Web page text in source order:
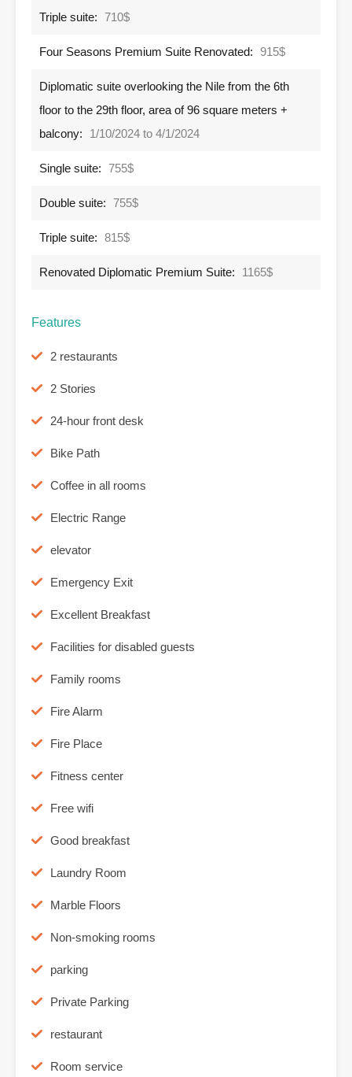
Triple suite: 710$
Four Seasons Premium Suite Renovated: 915$
Diplomatic suite overlooking the Nile from the 6th
floor to the 29th floor, area of ​​​​96 square meters +
balcony:
1/10/2024 to 4/1/2024
Single suite: 755$
Double suite: 755$
Triple suite: 815$
Renovated Diplomatic Premium Suite: 1165$
Features
2 restaurants
2 Stories
24-hour front desk
Bike Path
Coffee in all rooms
Electric Range
elevator
Emergency Exit
Excellent Breakfast
Facilities for disabled guests
Family rooms
Fire Alarm
Fire Place
Fitness center
Free wifi
Good breakfast
Laundry Room
Marble Floors
Non-smoking rooms
parking
Private Parking
restaurant
Room service